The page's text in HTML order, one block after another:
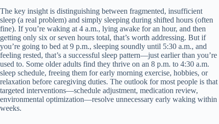
The key insight is distinguishing between fragmented, insufficient
sleep (a real problem) and simply sleeping during shifted hours (often
fine). If you’re waking at 4 a.m., lying awake for an hour, and then
getting only six or seven hours total, that’s worth addressing. But if
you’re going to bed at 9 p.m., sleeping soundly until 5:30 a.m., and
feeling rested, that’s a successful sleep pattern—just earlier than you’re
used to. Some older adults find they thrive on an 8 p.m. to 4:30 a.m.
sleep schedule, freeing them for early morning exercise, hobbies, or
relaxation before caregiving duties. The outlook for most people is that
targeted interventions—schedule adjustment, medication review,
environmental optimization—resolve unnecessary early waking within
weeks.